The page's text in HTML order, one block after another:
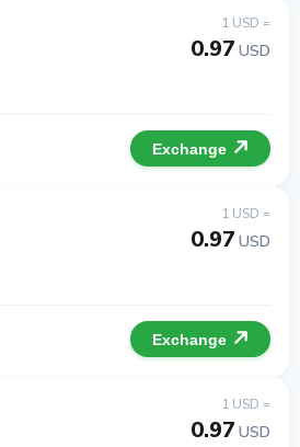
1 USD =
0.97 USD
Exchange
1 USD =
0.97 USD
Exchange
1 USD =
0.97 USD